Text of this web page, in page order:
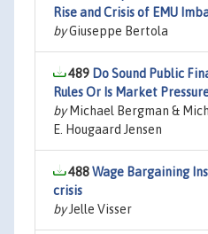
Rise and Crisis of EMU
byGiuseppe Bertola
489 Do Sound Public
Rules Or Is Market
byMichael Bergman &
E. Hougaard Jensen
488Wage Bargaining
crisis
byJelle Visser